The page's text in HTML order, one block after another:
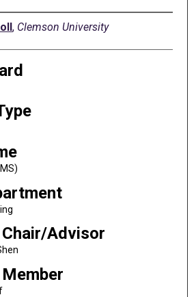
, Clemson University
Advisor